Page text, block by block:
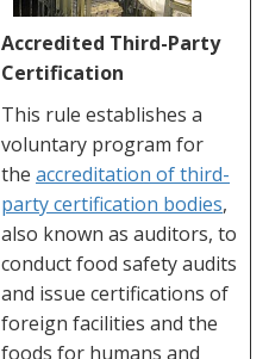
Accredited Third-Party
Certification
This rule establishes a
voluntary program for
the accreditation of third-
party certification bodies,
also known as auditors, to
conduct food safety audits
and issue certifications of
foreign facilities and the
foods for humans and